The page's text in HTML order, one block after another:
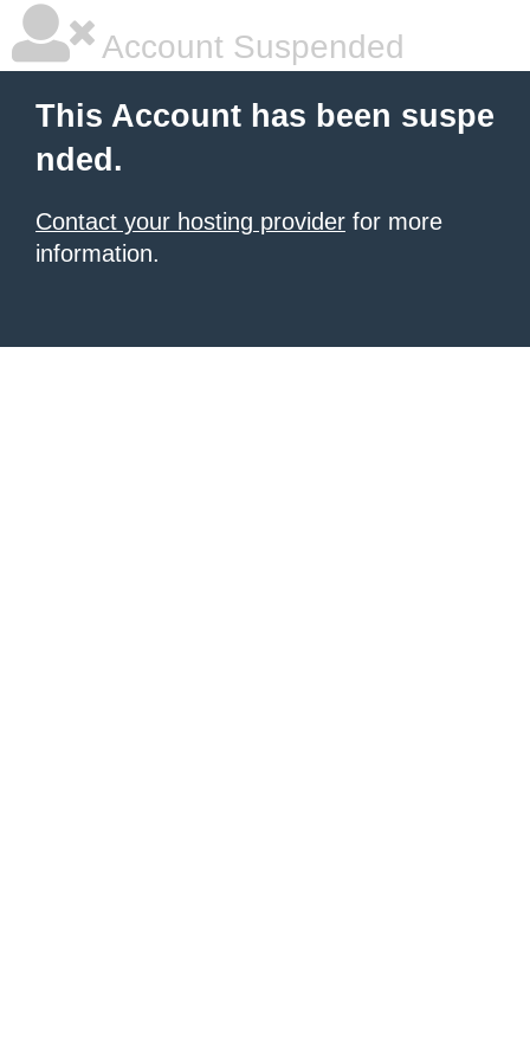
Account Suspended
This Account has been suspe
nded.
Contact your hosting provider for more
information.